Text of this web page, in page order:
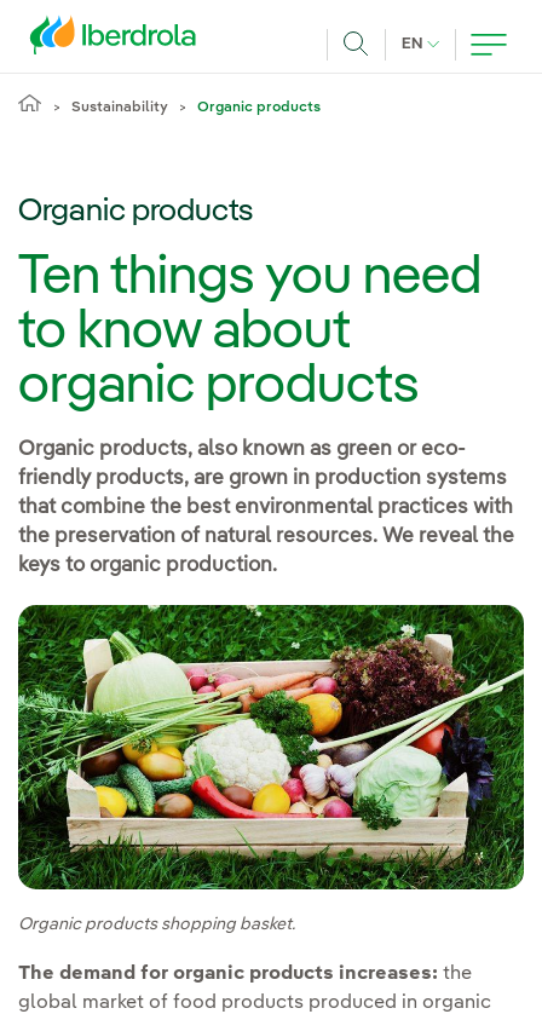
EN CURRENT
Sustainability Organic products
Organic products
Ten things you need
to know about
organic products
Organic products, also known as green or eco-
friendly products, are grown in production systems
that combine the best environmental practices with
the preservation of natural resources. We reveal the
keys to organic production.
Organic products shopping basket.
The demand for organic products increases: the
global market of food products produced in organic